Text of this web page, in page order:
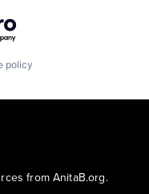
policy
from AnitaB.org.